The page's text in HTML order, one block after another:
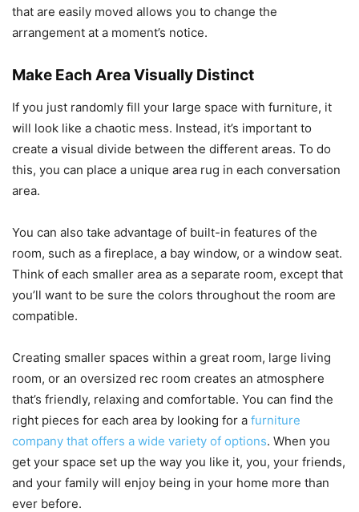
that are easily moved allows you to change the
arrangement at a moment’s notice.
Make Each Area Visually Distinct
If you just randomly fill your large space with furniture, it
will look like a chaotic mess. Instead, it’s important to
create a visual divide between the different areas. To do
this, you can place a unique area rug in each conversation
area.
You can also take advantage of built-in features of the
room, such as a fireplace, a bay window, or a window seat.
Think of each smaller area as a separate room, except that
you’ll want to be sure the colors throughout the room are
compatible.
Creating smaller spaces within a great room, large living
room, or an oversized rec room creates an atmosphere
that’s friendly, relaxing and comfortable. You can find the
right pieces for each area by looking for a furniture
company that offers a wide variety of options. When you
get your space set up the way you like it, you, your friends,
and your family will enjoy being in your home more than
ever before.